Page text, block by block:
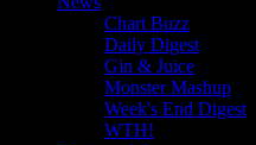
Chart Buzz
Daily Digest
Gin & Juice
Monster Mashup
Week's End Digest
WTH!